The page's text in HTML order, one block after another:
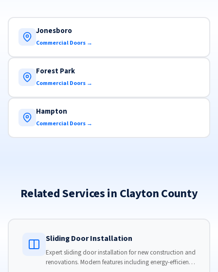
Jonesboro
Commercial Doors →
Forest Park
Commercial Doors →
Hampton
Commercial Doors →
Related Services in Clayton County
Sliding Door Installation
Expert sliding door installation for new construction and
renovations. Modern features including energy-efficient